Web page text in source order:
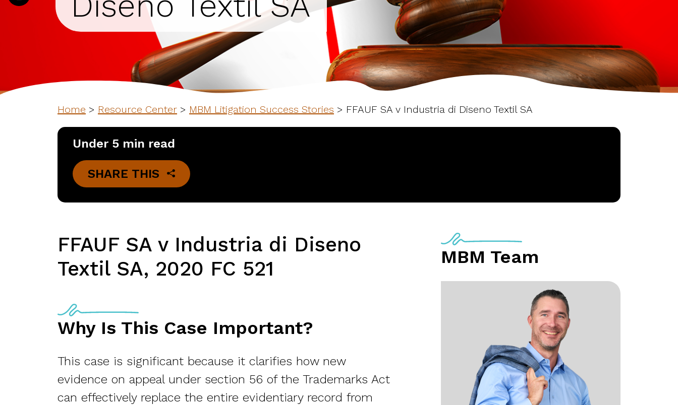
Home > Resource Center > MBM Litigation Success Stories > FFAUF SA v Industria di Diseno Textil SA
Under 5 min read
SHARE THIS
FFAUF SA v Industria di Diseno
Textil SA, 2020 FC 521
Why Is This Case Important?
This case is significant because it clarifies how new
evidence on appeal under section 56 of the Trademarks Act
can effectively replace the entire evidentiary record from
MBM Team